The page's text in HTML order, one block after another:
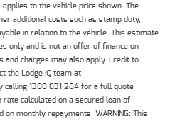
to the vehicle price shown. The
additional costs such as stamp duty,
in relation to the vehicle. This estimate
only and is not an offer of finance on
charges may also apply. Credit to
the Lodge IQ team at
calling 1300 031 264 for a full quote
rate calculated on a secured loan of
monthly repayments. WARNING: This